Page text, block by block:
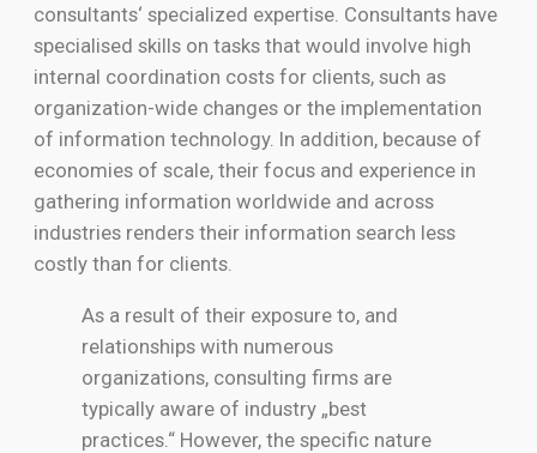
consultants‘ specialized expertise. Consultants have
specialised skills on tasks that would involve high
internal coordination costs for clients, such as
organization-wide changes or the implementation
of information technology. In addition, because of
economies of scale, their focus and experience in
gathering information worldwide and across
industries renders their information search less
costly than for clients.
As a result of their exposure to, and
relationships with numerous
organizations, consulting firms are
typically aware of industry „best
practices.“ However, the specific nature